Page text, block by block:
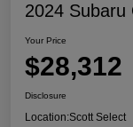
2024 Subaru
Your Price
$28,312
Disclosure
Location:Scott Select